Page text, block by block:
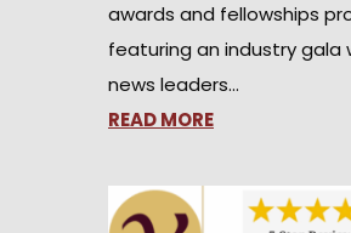
awards and fellowships
featuring an industry gala
news leaders…
READ MORE